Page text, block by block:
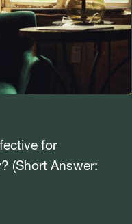
for
(Short Answer: